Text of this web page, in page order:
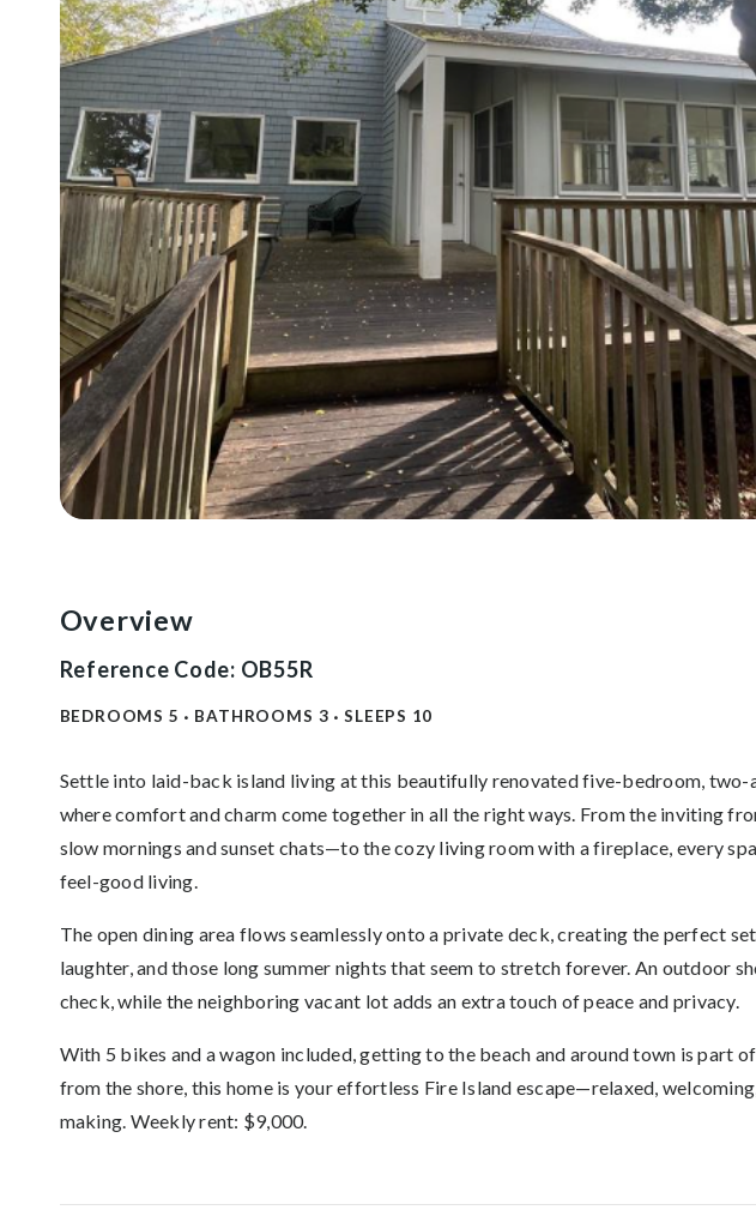
Overview
Reference Code: OB55R
BEDROOMS 5 BATHROOMS 3 SLEEPS 10
Settle into laid-back island living at this beautifully renovated five-bedroom, two-
where comfort and charm come together in all the right ways. From the inviting
slow mornings and sunset chats—to the cozy living room with a fireplace, every
feel-good living.
The open dining area flows seamlessly onto a private deck, creating the perfect
laughter, and those long summer nights that seem to stretch forever. An outdoor
check, while the neighboring vacant lot adds an extra touch of peace and privacy.
With 5 bikes and a wagon included, getting to the beach and around town is part
from the shore, this home is your effortless Fire Island escape—relaxed,
making. Weekly rent: $9,000.